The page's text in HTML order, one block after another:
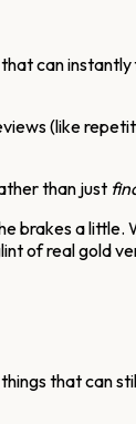
can
(like
than just
brakes a
of real gold
that can